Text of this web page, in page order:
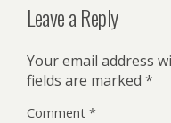
Leave a Reply
Your email address
fields are marked *
Comment *